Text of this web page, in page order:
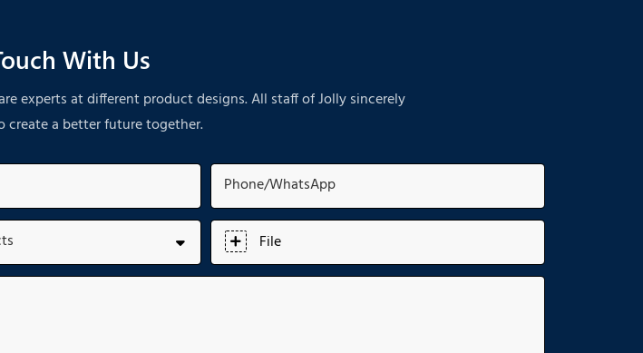
With Us
experts at different product designs. All staff of Jolly sincerely
a better future together.
Phone/whatsApp
File